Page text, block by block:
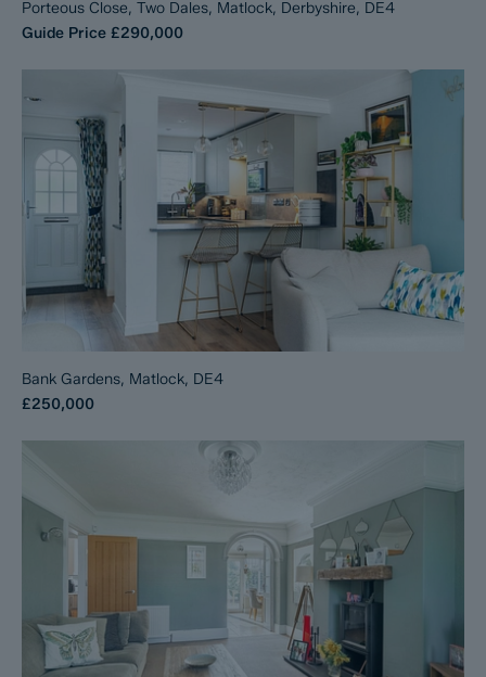
Porteous Close, Two Dales, Matlock, Derbyshire, DE4
Guide Price £290,000
Bank Gardens, Matlock, DE4
£250,000